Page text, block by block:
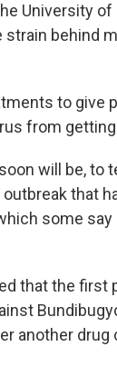
University
behind
to give
from
will be, to
that
some
that the first
another drug